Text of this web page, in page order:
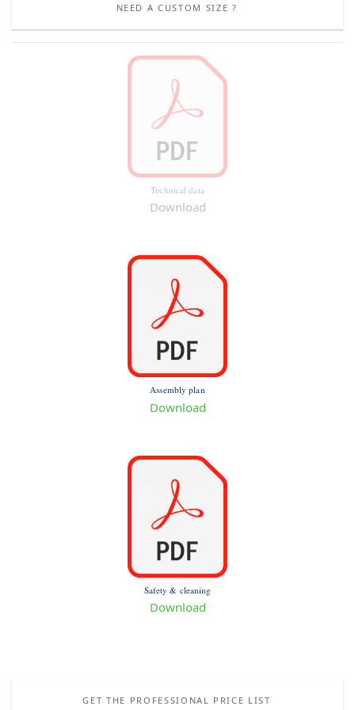
NEED A CUSTOM SIZE ?
Technical data
Download
Assembly plan
Download
Safety & cleaning
Download
GET THE PROFESSIONAL PRICE LIST